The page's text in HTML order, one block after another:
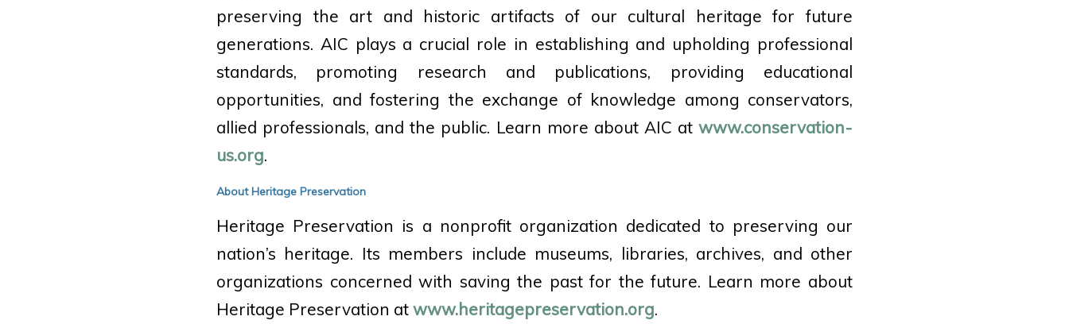
preserving the art and historic artifacts of our cultural heritage for future
generations. AIC plays a crucial role in establishing and upholding professional
standards, promoting research and publications, providing educational
opportunities, and fostering the exchange of knowledge among conservators,
allied professionals, and the public. Learn more about AIC at www.conservation-
us.org.
About Heritage Preservation
Heritage Preservation is a nonprofit organization dedicated to preserving our
nation’s heritage. Its members include museums, libraries, archives, and other
organizations concerned with saving the past for the future. Learn more about
Heritage Preservation atwww.heritagepreservation.org.